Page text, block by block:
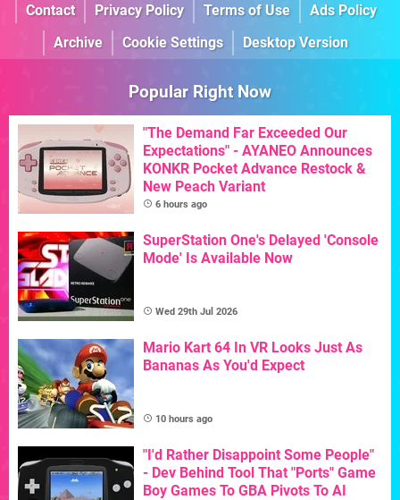
Contact
Privacy Policy Terms of Use
Ads Policy
Archive
Cookie Settings Desktop Version
Popular Right Now
"The Demand Far Exceeded Our
Expectations" - AYANEO Announces
KONKR Pocket Advance Restock &
New Peach Variant
6 hours ago
SuperStation One's Delayed 'Console
Mode' Is Available Now
Wed 29th Jul 2026
Mario Kart 64 In VR Looks Just As
Bananas As You'd Expect
10 hours ago
"I'd Rather Disappoint Some People"
- Dev Behind Tool That "Ports" Game
Boy Games To GBA Pivots To AI